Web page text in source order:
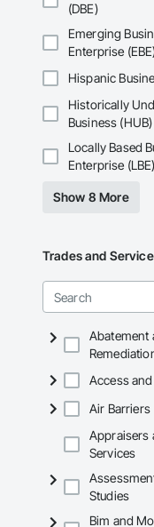
(DBE)
Emerging
Enterprise
Hispanic
Historically
Business (HUB)
Locally Based
Enterprise (LBE)
Show 8 More
Trades and
Abatement
Access
Air Barriers
Appraisers
Services
Studies
Bim and